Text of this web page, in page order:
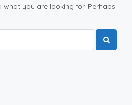
what you are looking for. Perhaps